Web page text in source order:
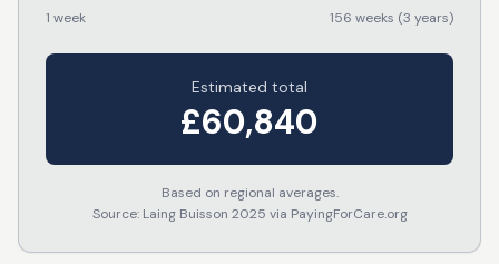
1 week 156 weeks (3 years)
Estimated total
£60,840
Based on regional averages.
Source: Laing Buisson 2025 via PayingForCare.org